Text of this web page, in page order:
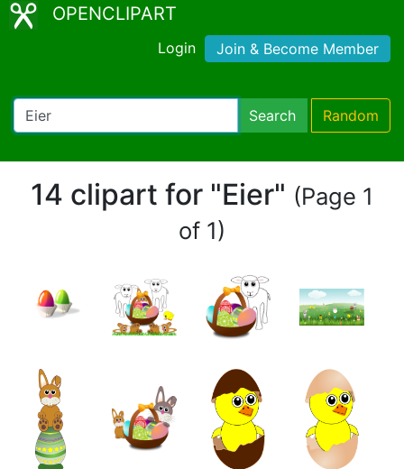
OPENCLIPART
Login Join & Become Member
Search Random
14 clipart for "Eier" (Page 1
of 1)